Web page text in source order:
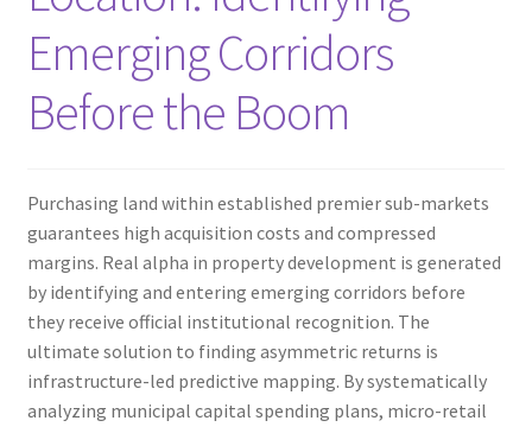
Emerging Corridors
Before the Boom
Purchasing land within established premier sub-markets
guarantees high acquisition costs and compressed
margins. Real alpha in property development is generated
by identifying and entering emerging corridors before
they receive official institutional recognition. The
ultimate solution to finding asymmetric returns is
infrastructure-led predictive mapping. By systematically
analyzing municipal capital spending plans, micro-retail